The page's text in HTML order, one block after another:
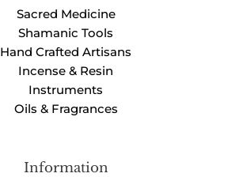
Sacred Medicine
Shamanic Tools
Hand Crafted Artisans
Incense & Resin
Instruments
Oils & Fragrances
Information